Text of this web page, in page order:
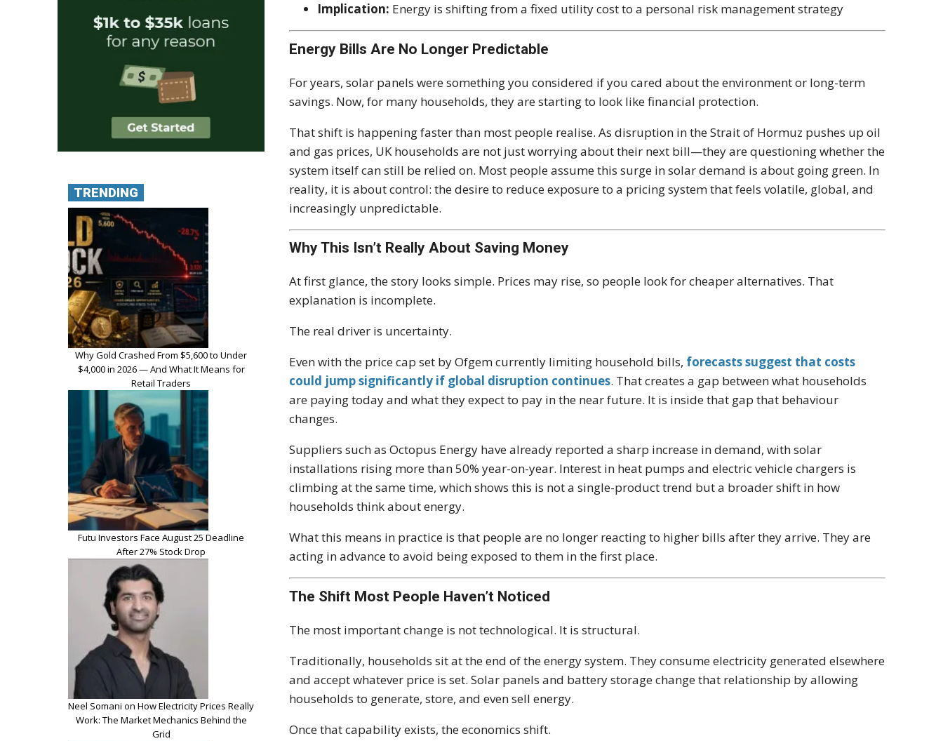
Implication: Energy is shifting from a fixed utility cost to a personal risk management strategy
Energy Bills Are No Longer Predictable
For years, solar panels were something you considered if you cared about the environment or long-term
savings. Now, for many households, they are starting to look like financial protection.
That shift is happening faster than most people realise. As disruption in theStrait of Hormuz pushes up oil
and gas prices, UK households are not just worrying about their next bill—they are questioning whether the
system itself can still be relied on. Most people assume this surge in solar demand is about going green. In
reality, it is about control: the desire to reduce exposure to a pricing system that feels volatile, global, and
increasingly unpredictable.
Why This Isn’t Really About Saving Money
At first glance, the story looks simple. Prices may rise, so people look for cheaper alternatives. That
explanation is incomplete.
The real driver is uncertainty.
Even with the price cap set byOfgemcurrently limiting household bills, forecasts suggest that costs
could jump significantly if global disruption continues. That creates a gap between what households
are paying today and what they expect to pay in the near future. It is inside that gap that behaviour
changes.
Suppliers such asOctopus Energy have already reported a sharp increase in demand, with solar
installations rising more than 50% year-on-year. Interest in heat pumps and electric vehicle chargers is
climbing at the same time, which shows this is not a single-product trend but a broader shift in how
households think about energy.
What this means in practice is that people are no longer reacting to higher bills after they arrive. They are
acting in advance to avoid being exposed to them in the first place.
The Shift Most People Haven’t Noticed
The most important change is not technological. It is structural.
Traditionally, households sit at the end of the energy system. They consume electricity generated elsewhere
and accept whatever price is set. Solar panels and battery storage change that relationship by allowing
households to generate, store, and even sell energy.
Once that capability exists, the economics shift.
TRENDING
Why Gold Crashed From $5,600 to Under
$4,000 in 2026 — And What It Means for
Retail Traders
Futu Investors Face August 25 Deadline
After 27% Stock Drop
Neel Somani on How Electricity Prices Really
Work: The Market Mechanics Behind the
Grid